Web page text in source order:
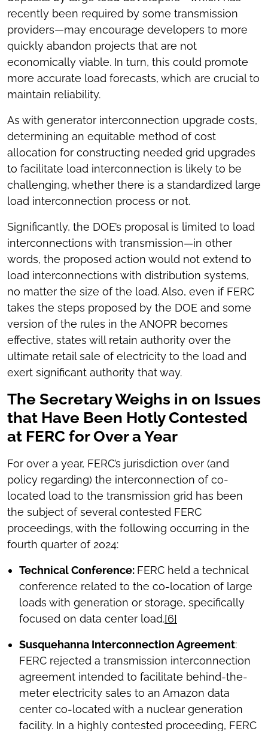
recently been required by some transmission
providers—may encourage developers to more
quickly abandon projects that are not
economically viable. In turn, this could promote
more accurate load forecasts, which are crucial to
maintain reliability.
As with generator interconnection upgrade costs,
determining an equitable method of cost
allocation for constructing needed grid upgrades
to facilitate load interconnection is likely to be
challenging, whether there is a standardized large
load interconnection process or not.
Significantly, the DOE’s proposal is limited to load
interconnections with transmission—in other
words, the proposed action would not extend to
load interconnections with distribution systems,
no matter the size of the load. Also, even if FERC
takes the steps proposed by the DOE and some
version of the rules in the ANOPR becomes
effective, states will retain authority over the
ultimate retail sale of electricity to the load and
exert significant authority that way.
The Secretary Weighs in on Issues
that Have Been Hotly Contested
at FERC for Over a Year
For over a year, FERC’s jurisdiction over (and
policy regarding) the interconnection of co-
located load to the transmission grid has been
the subject of several contested FERC
proceedings, with the following occurring in the
fourth quarter of 2024:
Technical Conference: FERC held a technical
conference related to the co-location of large
loads with generation or storage, specifically
focused on data center load.[6]
Susquehanna Interconnection Agreement:
FERC rejected a transmission interconnection
agreement intended to facilitate behind-the-
meter electricity sales to an Amazon data
center co-located with a nuclear generation
facility. In a highly contested proceeding, FERC